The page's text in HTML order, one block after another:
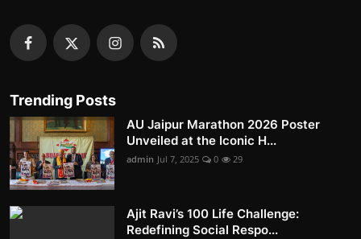
Trending Posts
AU Jaipur Marathon 2026 Poster
Unveiled at the Iconic H...
admin Jul 7, 2025 0 29
Ajit Ravi’s 100 Life Challenge:
Redefining Social Respo...